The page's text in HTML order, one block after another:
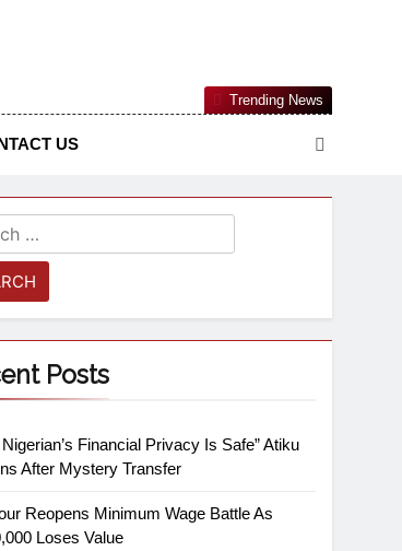
And Public Knowledge Platform. The
Worldview
US
Trending News
Posts
Nigerian’s Financial Privacy Is Safe” Atiku
After Mystery Transfer
Reopens Minimum Wage Battle As
Loses Value